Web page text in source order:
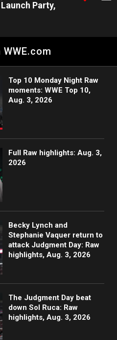
Party,
A-Lister airs his “Dancing With
tickets for WrestleMania are
Top 10 Monday Night Raw
moments: WWE Top 10,
Aug. 3, 2026
Full Raw highlights: Aug. 3,
2026
Becky Lynch and
Stephanie Vaquer return to
attack Judgment Day: Raw
highlights, Aug. 3, 2026
The Judgment Day beat
down Sol Ruca: Raw
highlights, Aug. 3, 2026